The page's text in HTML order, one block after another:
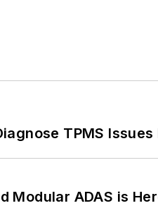
TPMS Issues
Modular ADAS is